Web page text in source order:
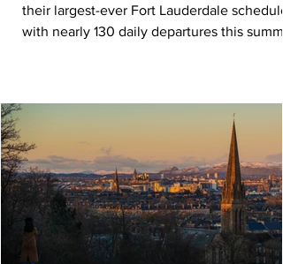
their largest-ever Fort Lauderdale schedule
with nearly 130 daily departures this